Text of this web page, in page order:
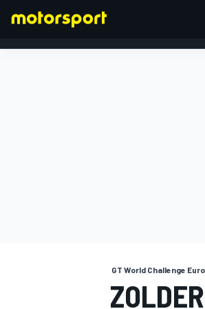
GT World Challenge